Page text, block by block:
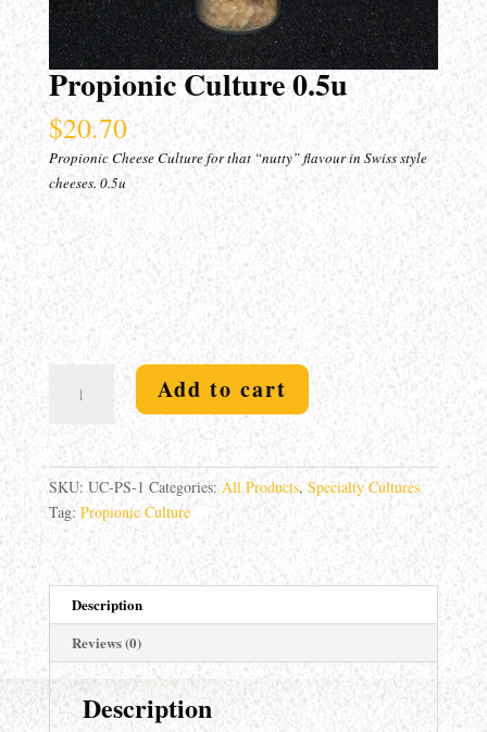
Propionic Culture 0.5u
$20.70
Propionic Cheese Culture for that “nutty” flavour in Swiss style
cheeses. 0.5u
Culture
quantity
Add to cart
SKU: UC-PS-1 Categories: All Products, Specialty Cultures
Tag: Propionic Culture
Description
Reviews (0)
Description